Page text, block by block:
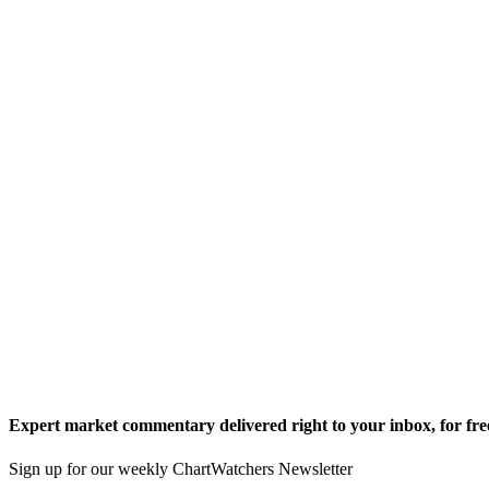
Expert market commentary delivered right to your inbox, for
Sign up for our weekly ChartWatchers Newsletter